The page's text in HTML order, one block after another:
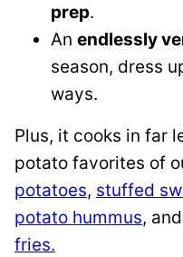
prep.
An endlessly
season, dress
ways.
Plus, it cooks in far
potato favorites of
potatoes, stuffed
potato hummus, and
fries.